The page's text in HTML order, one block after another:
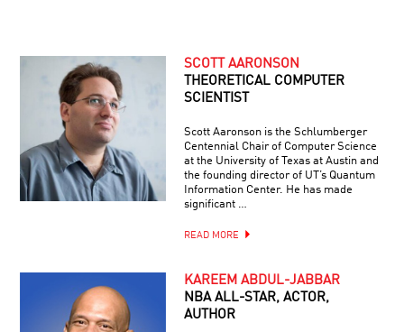
SCOTT AARONSON
THEORETICAL COMPUTER
SCIENTIST
Scott Aaronson is the Schlumberger
Centennial Chair of Computer Science
at the University of Texas at Austin and
the founding director of UT’s Quantum
Information Center. He has made
significant …
READ MORE
KAREEM ABDUL-JABBAR
NBA ALL-STAR, ACTOR,
AUTHOR